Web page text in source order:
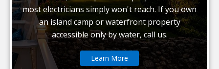
most electricians simply won't reach. If you own
an island camp or waterfront property
accessible only by water, call us.
Learn More